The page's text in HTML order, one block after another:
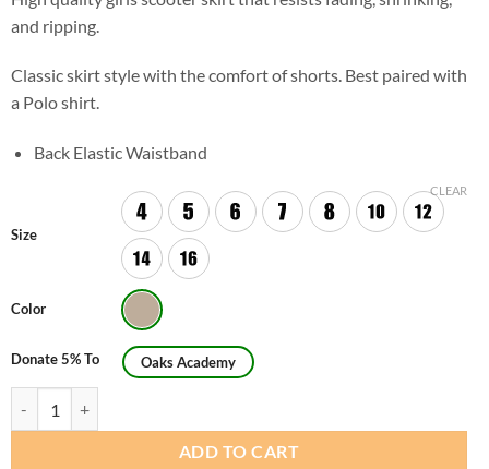
and ripping.
Classic skirt style with the comfort of shorts. Best paired with
a Polo shirt.
Back Elastic Waistband
Size
Color
Donate 5% To Oaks Academy
CLEAR
ADD TO CART